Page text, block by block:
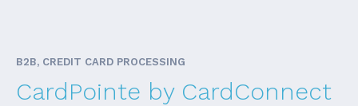
B2B, CREDIT CARD PROCESSING
CardPointe by CardConnect